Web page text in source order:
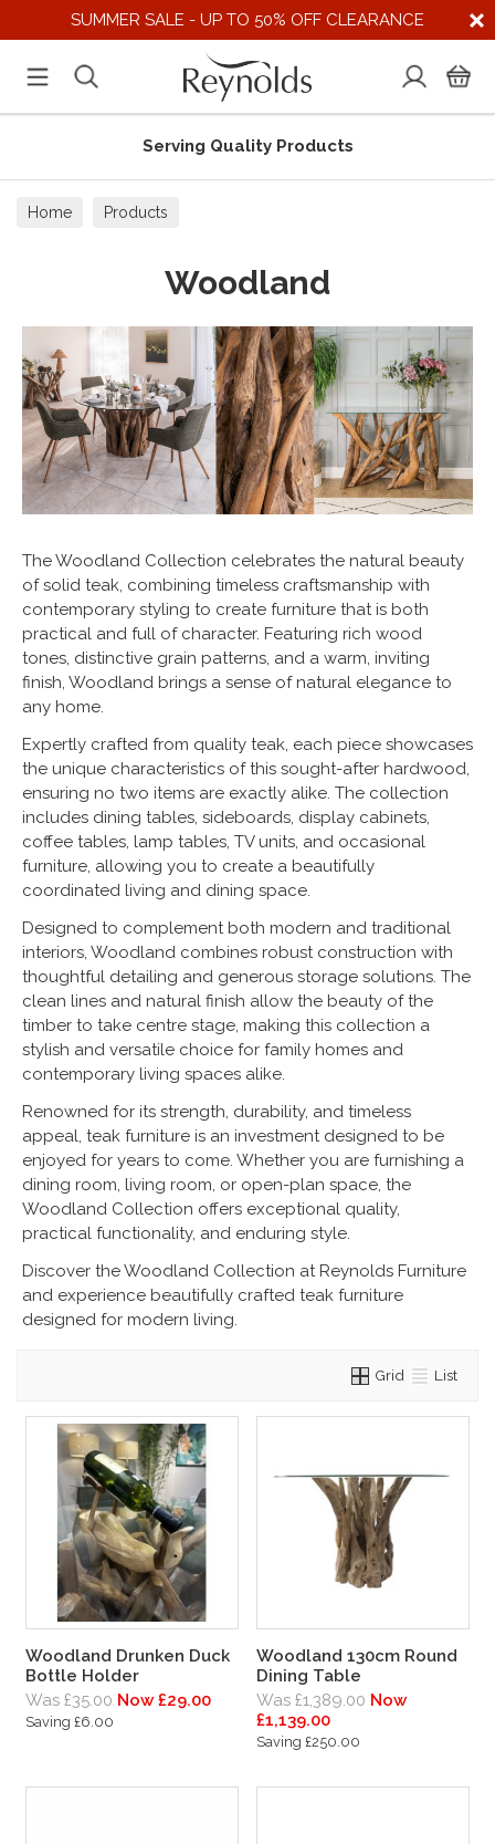
SUMMER SALE - UP TO 50% OFF CLEARANCE
Serving Quality Products
Home Products
Woodland
The Woodland Collection celebrates the natural beauty
of solid teak, combining timeless craftsmanship with
contemporary styling to create furniture that is both
practical and full of character. Featuring rich wood
tones, distinctive grain patterns, and a warm, inviting
finish, Woodland brings a sense of natural elegance to
any home.
Expertly crafted from quality teak, each piece showcases
the unique characteristics of this sought-after hardwood,
ensuring no two items are exactly alike. The collection
includes dining tables, sideboards, display cabinets,
coffee tables, lamp tables, TV units, and occasional
furniture, allowing you to create a beautifully
coordinated living and dining space.
Designed to complement both modern and traditional
interiors, Woodland combines robust construction with
thoughtful detailing and generous storage solutions. The
clean lines and natural finish allow the beauty of the
timber to take centre stage, making this collection a
stylish and versatile choice for family homes and
contemporary living spaces alike.
Renowned for its strength, durability, and timeless
appeal, teak furniture is an investment designed to be
enjoyed for years to come. Whether you are furnishing a
dining room, living room, or open-plan space, the
Woodland Collection offers exceptional quality,
practical functionality, and enduring style.
Discover the Woodland Collection at Reynolds Furniture
and experience beautifully crafted teak furniture
designed for modern living.
Grid List
Woodland Drunken Duck
Bottle Holder
Was £35.00 Now £29.00
Saving £6.00
Woodland 130cm Round
Dining Table
Was £1,389.00 Now
£1,139.00
Saving £250.00